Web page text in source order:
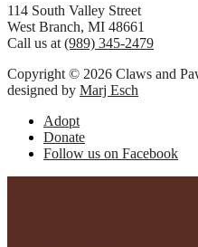
Footer
114 South Valley Street
West Branch, MI 48661
Call us at (989) 345-2479
Copyright © 2026 Claws and
designed by Marj Esch
Adopt
Donate
Follow us on Facebook